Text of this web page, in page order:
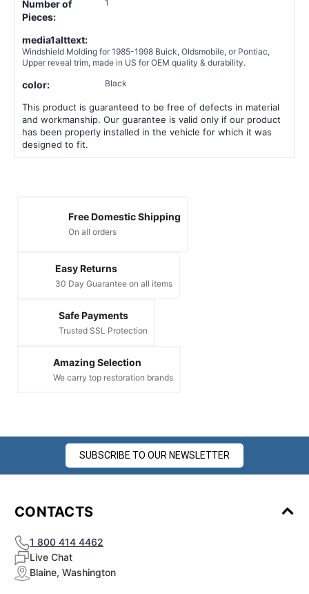
Number of
Pieces:
1
media1alttext:
Windshield Molding for 1985-1998 Buick, Oldsmobile, or Pontiac,
Upper reveal trim, made in US for OEM quality & durability.
color: Black
This product is guaranteed to be free of defects in material
and workmanship. Our guarantee is valid only if our product
has been properly installed in the vehicle for which it was
designed to fit.
Free Domestic Shipping
On all orders
Easy Returns
30 Day Guarantee on all items
Safe Payments
Trusted SSL Protection
Amazing Selection
We carry top restoration brands
SUBSCRIBE TO OUR NEWSLETTER
CONTACTS
1 800 414 4462
Live Chat
Blaine, Washington